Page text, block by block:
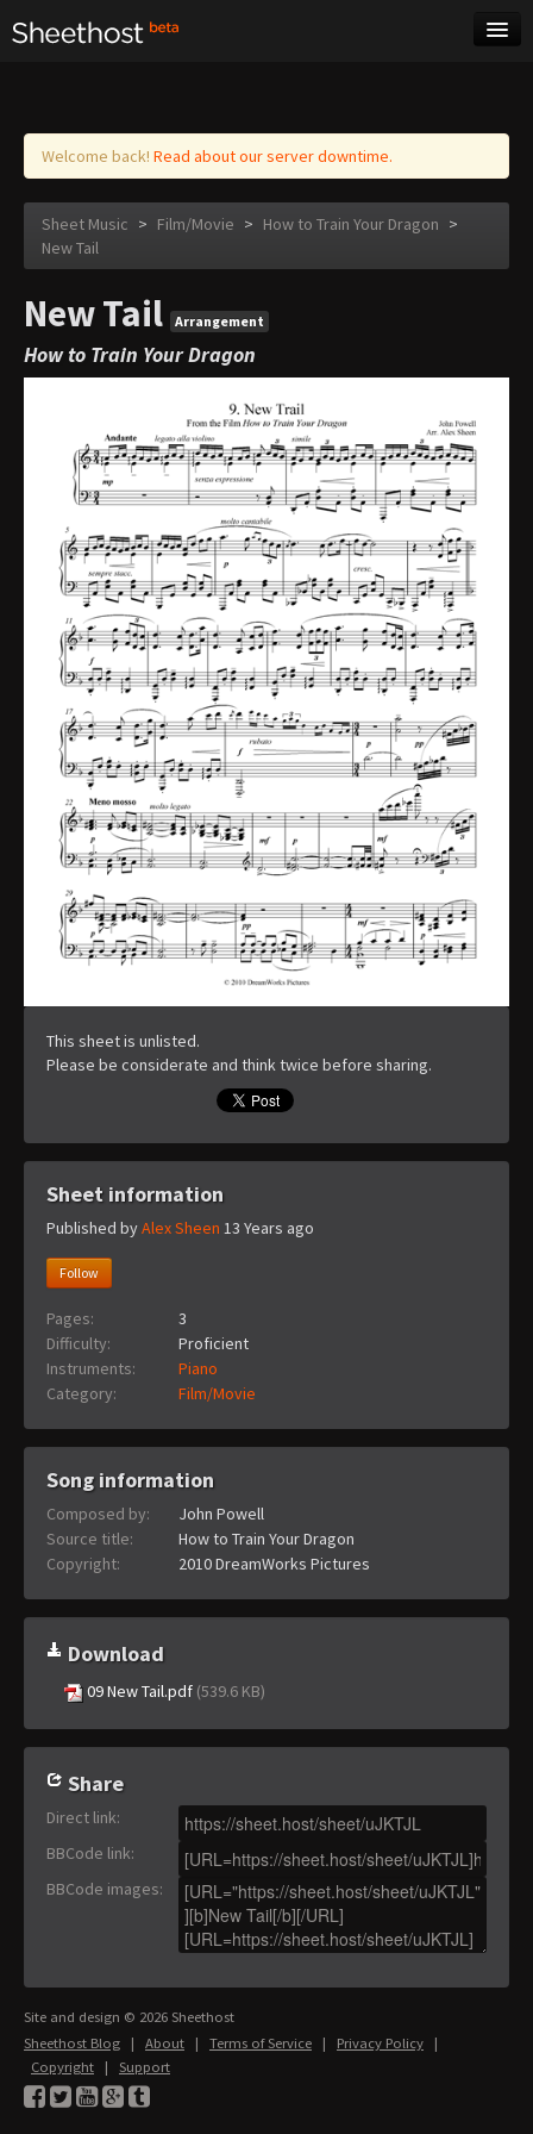
Log in
Welcome back! Read about our server downtime.
Sheet Music > Film/Movie > How to Train Your Dragon >
New Tail
New Tail Arrangement
How to Train Your Dragon
This sheet is unlisted.
Please be considerate and think twice before sharing.
Sheet information
Published byAlex Sheen 13 Years ago
Follow
Pages:
3
Difficulty:
Proficient
Instruments:
Piano
Category:
Film/Movie
Song information
Composed by:
John Powell
Source title:
How to Train Your Dragon
Copyright:
2010 DreamWorks Pictures
Download
09 New Tail.pdf (539.6 KB)
Share
Direct link:
BBCode link:
BBCode images:
Site and design © 2026 Sheethost
Sheethost Blog | About | Terms of Service | Privacy Policy |
Copyright | Support